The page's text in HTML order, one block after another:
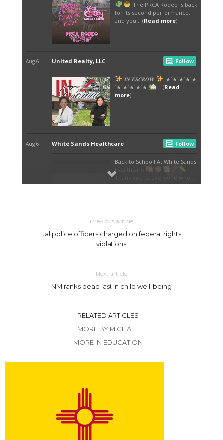
Previous article
Jal police officers charged on federal rights
violations
Next article
NM ranks dead last in child well-being
RELATED ARTICLES
MORE BY MICHAEL
MORE IN EDUCATION